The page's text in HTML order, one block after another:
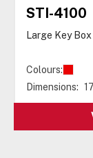
STI-4100
Large Key
Colours:
Dimensions: